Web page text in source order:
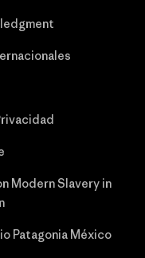
Modern Slavery in
Patagonia México